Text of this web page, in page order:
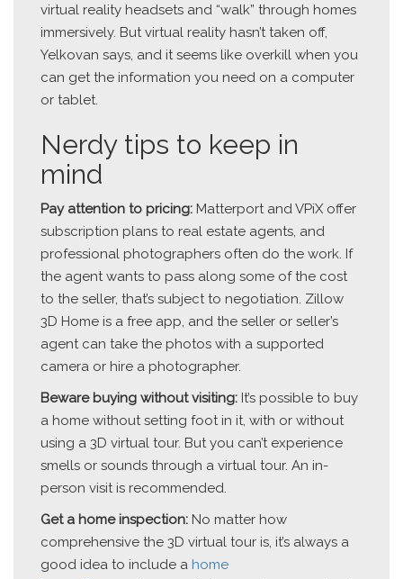
virtual reality headsets and “walk” through homes
immersively. But virtual reality hasn’t taken off,
Yelkovan says, and it seems like overkill when you
can get the information you need on a computer
or tablet.
Nerdy tips to keep in
mind
Pay attention to pricing: Matterport and VPiX offer
subscription plans to real estate agents, and
professional photographers often do the work. If
the agent wants to pass along some of the cost
to the seller, that’s subject to negotiation. Zillow
3D Home is a free app, and the seller or seller’s
agent can take the photos with a supported
camera or hire a photographer.
Beware buying without visiting: It’s possible to buy
a home without setting foot in it, with or without
using a 3D virtual tour. But you can’t experience
smells or sounds through a virtual tour. An in-
person visit is recommended.
Get a home inspection: No matter how
comprehensive the 3D virtual tour is, it’s always a
good idea to include a home